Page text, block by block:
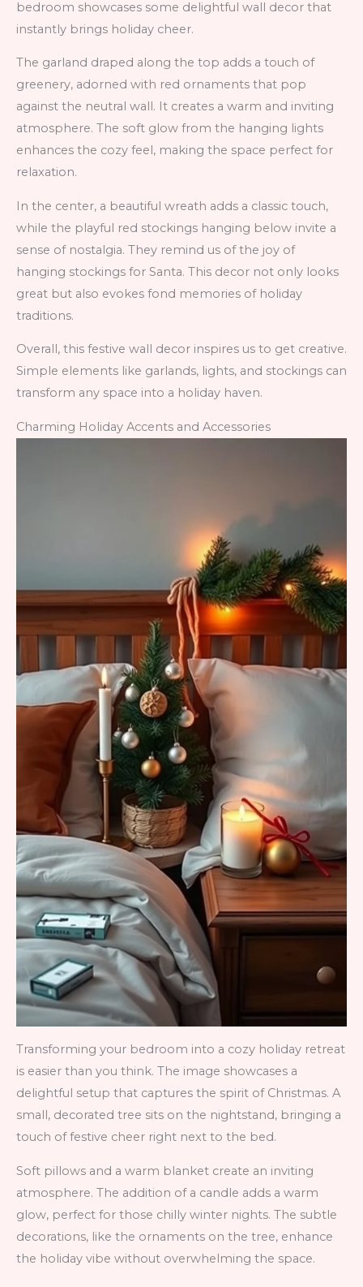
bedroom showcases some delightful wall decor that
instantly brings holiday cheer.
The garland draped along the top adds a touch of
greenery, adorned with red ornaments that pop
against the neutral wall. It creates a warm and inviting
atmosphere. The soft glow from the hanging lights
enhances the cozy feel, making the space perfect for
relaxation.
In the center, a beautiful wreath adds a classic touch,
while the playful red stockings hanging below invite a
sense of nostalgia. They remind us of the joy of
hanging stockings for Santa. This decor not only looks
great but also evokes fond memories of holiday
traditions.
Overall, this festive wall decor inspires us to get creative.
Simple elements like garlands, lights, and stockings can
transform any space into a holiday haven.
Charming Holiday Accents and Accessories
Transforming your bedroom into a cozy holiday retreat
is easier than you think. The image showcases a
delightful setup that captures the spirit of Christmas. A
small, decorated tree sits on the nightstand, bringing a
touch of festive cheer right next to the bed.
Soft pillows and a warm blanket create an inviting
atmosphere. The addition of a candle adds a warm
glow, perfect for those chilly winter nights. The subtle
decorations, like the ornaments on the tree, enhance
the holiday vibe without overwhelming the space.